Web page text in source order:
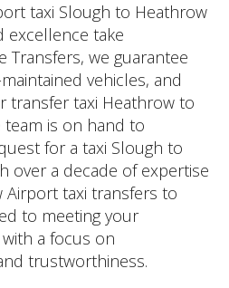
taxi Slough to Heathrow
excellence take
Transfers, we guarantee
vehicles, and
transfer taxi Heathrow to
team is on hand to
for a taxi Slough to
over a decade of expertise
Airport taxi transfers to
to meeting your
a focus on
trustworthiness.